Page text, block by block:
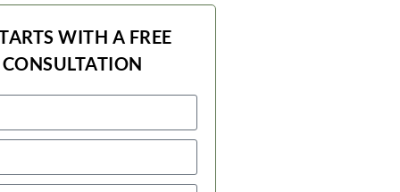
WITH A FREE